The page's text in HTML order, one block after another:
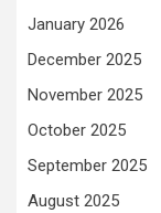
January 2026
December 2025
November 2025
October 2025
September 2025
August 2025